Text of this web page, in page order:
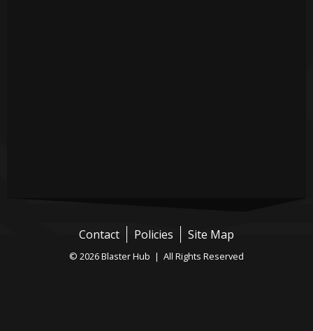
Contact Policies Site Map
© 2026 Blaster Hub | All Rights Reserved